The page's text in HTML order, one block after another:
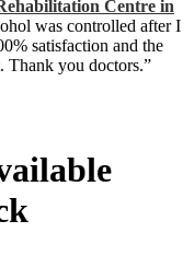
Centre in
was controlled after I
satisfaction and the
Thank you doctors.”